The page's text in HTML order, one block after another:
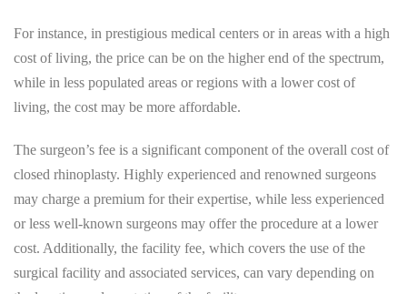
For instance, in prestigious medical centers or in areas with a high
cost of living, the price can be on the higher end of the spectrum,
while in less populated areas or regions with a lower cost of
living, the cost may be more affordable.
The surgeon’s fee is a significant component of the overall cost of
closed rhinoplasty. Highly experienced and renowned surgeons
may charge a premium for their expertise, while less experienced
or less well-known surgeons may offer the procedure at a lower
cost. Additionally, the facility fee, which covers the use of the
surgical facility and associated services, can vary depending on